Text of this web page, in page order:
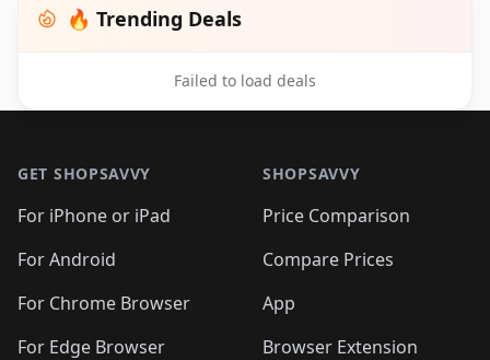
🔥 Trending Deals
Failed to load deals
GET SHOPSAVVY
For iPhone or iPad
For Android
For Chrome Browser
For Edge Browser
SHOPSAVVY
Price Comparison
Compare Prices
App
Browser Extension